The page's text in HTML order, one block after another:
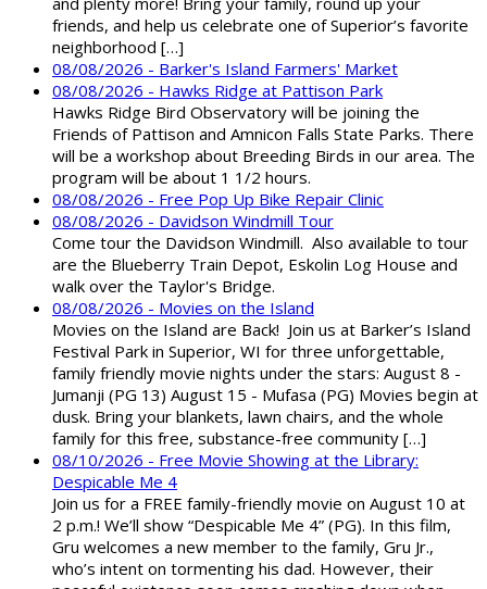
friends, and help us celebrate one of Superior’s favorite
neighborhood […]
08/08/2026 - Barker's Island Farmers' Market
08/08/2026 - Hawks Ridge at Pattison Park
Hawks Ridge Bird Observatory will be joining the
Friends of Pattison and Amnicon Falls State Parks. There
will be a workshop about Breeding Birds in our area. The
program will be about 1 1/2 hours.
08/08/2026 - Free Pop Up Bike Repair Clinic
08/08/2026 - Davidson Windmill Tour
Come tour the Davidson Windmill. Also available to tour
are the Blueberry Train Depot, Eskolin Log House and
walk over the Taylor's Bridge.
08/08/2026 - Movies on the Island
Movies on the Island are Back! Join us at Barker’s Island
Festival Park in Superior, WI for three unforgettable,
family friendly movie nights under the stars: August 8 -
Jumanji (PG 13) August 15 - Mufasa (PG) Movies begin at
dusk. Bring your blankets, lawn chairs, and the whole
family for this free, substance-free community […]
08/10/2026 - Free Movie Showing at the Library:
Despicable Me 4
Join us for a FREE family-friendly movie on August 10 at
2 p.m.! We’ll show “Despicable Me 4” (PG). In this film,
Gru welcomes a new member to the family, Gru Jr.,
who’s intent on tormenting his dad. However, their